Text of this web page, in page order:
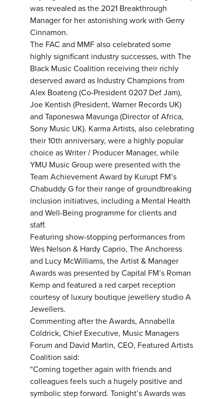
was revealed as the 2021 Breakthrough
Manager for her astonishing work with Gerry
Cinnamon.
The FAC and MMF also celebrated some
highly significant industry successes, with The
Black Music Coalition receiving their richly
deserved award as Industry Champions from
Alex Boateng (Co-President 0207 Def Jam),
Joe Kentish (President, Warner Records UK)
and Taponeswa Mavunga (Director of Africa,
Sony Music UK). Karma Artists, also celebrating
their 10th anniversary, were a highly popular
choice as Writer / Producer Manager, while
YMU Music Group were presented with the
Team Achievement Award by Kurupt FM’s
Chabuddy G for their range of groundbreaking
inclusion initiatives, including a Mental Health
and Well-Being programme for clients and
staff.
Featuring show-stopping performances from
Wes Nelson & Hardy Caprio, The Anchoress
and Lucy McWilliams, the Artist & Manager
Awards was presented by Capital FM’s Roman
Kemp and featured a red carpet reception
courtesy of luxury boutique jewellery studio A
Jewellers.
Commenting after the Awards, Annabella
Coldrick, Chief Executive, Music Managers
Forum and David Martin, CEO, Featured Artists
Coalition said:
“Coming together again with friends and
colleagues feels such a hugely positive and
symbolic step forward. Tonight’s Awards was